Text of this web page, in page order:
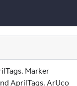
Marker
AprilTags. ArUco